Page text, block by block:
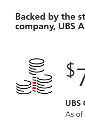
Backed by the
company, UBS
$
UBS
As